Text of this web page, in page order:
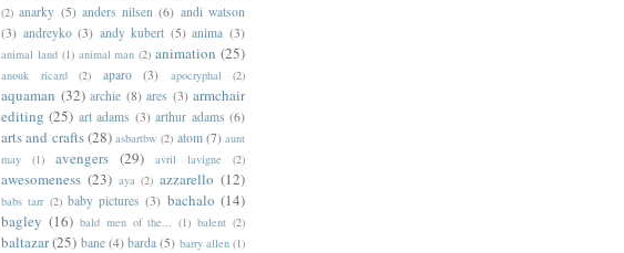
(2) anarky (5) anders nilsen (6) andi watson
(3) andreyko (3) andy kubert (5) anima (3)
animal land (1) animal man (2) animation (25)
anouk ricard (2) aparo (3) apocryphal (2)
aquaman (32) archie (8) ares (3) armchair
editing (25) art adams (3) arthur adams (6)
arts and crafts(28) asbartbw (2) atom (7) aunt
may
(1) avengers (29) avril lavigne (2)
awesomeness (23) aya (2) azzarello (12)
babs tarr (2) baby pictures (3) bachalo (14)
bagley (16) bald men of the... (1) balent (2)
baltazar(25) bane (4) barda (5) barry allen (1)